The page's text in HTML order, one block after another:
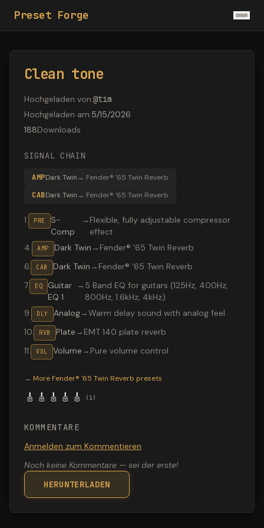
Preset Forge
Clean tone
Hochgeladen von:@tim
Hochgeladen am:5/15/2026
188Downloads
SIGNAL CHAIN
AMPDark Twin→ Fender® '65 Twin Reverb
CABDark Twin→ Fender® '65 Twin Reverb
1. PRE
S-
Comp
→ Flexible, fully adjustable compressor
effect
4. AMP Dark Twin → Fender® '65 Twin Reverb
6. CAB Dark Twin → Fender® '65 Twin Reverb
7. EQ
Guitar
EQ 1
→ 5 Band EQ for guitars (125Hz, 400Hz,
800Hz, 1.6kHz, 4kHz)
9. DLY Analog→Warm delay sound with analog feel
10. RVB Plate → EMT 140 plate reverb
11. VOL Volume → Pure volume control
→ More Fender® '65 Twin Reverb presets
🎸 🎸 🎸 🎸 🎸 ( 1 )
KOMMENTARE
Anmelden zum Kommentieren
Noch keine Kommentare — sei der erste!
HERUNTERLADEN